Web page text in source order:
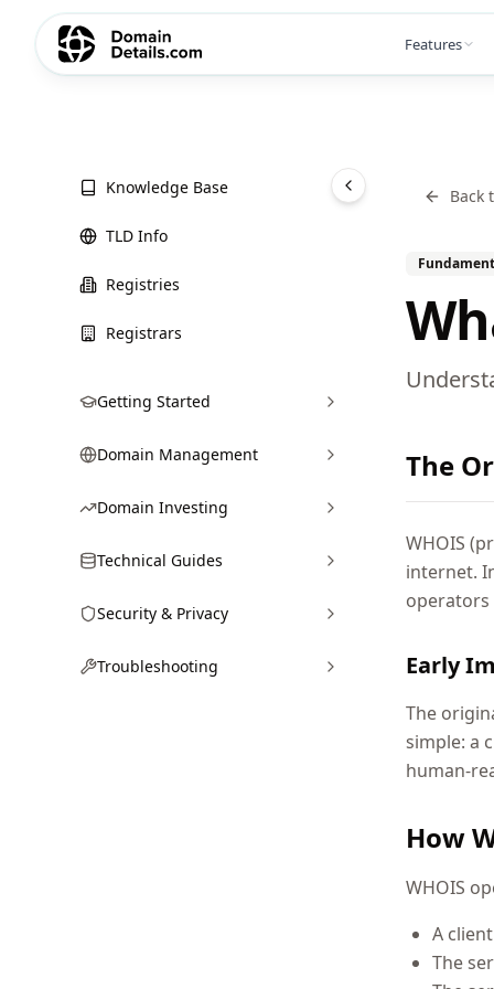
Features
Knowledge Base
TLD Info
Registries
Registrars
Getting Started
Domain Management
Domain Investing
Technical Guides
Security & Privacy
Troubleshooting
Back
The
WHOIS
internet.
operators
Early
The
simple: a
human-
How
WHOIS
A
The